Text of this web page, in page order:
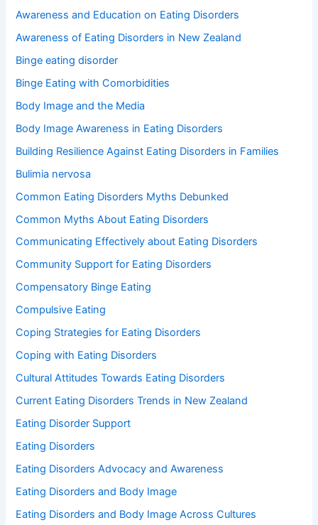
:Awareness and Education on Eating Disorders
Awareness of Eating Disorders in New Zealand
Binge eating disorder
Binge Eating with Comorbidities
Body Image and the Media
Body Image Awareness in Eating Disorders
Building Resilience Against Eating Disorders in Families
Bulimia nervosa
Common Eating Disorders Myths Debunked
Common Myths About Eating Disorders
Communicating Effectively about Eating Disorders
Community Support for Eating Disorders
Compensatory Binge Eating
Compulsive Eating
Coping Strategies for Eating Disorders
Coping with Eating Disorders
Cultural Attitudes Towards Eating Disorders
Current Eating Disorders Trends in New Zealand
Eating Disorder Support
Eating Disorders
Eating Disorders Advocacy and Awareness
Eating Disorders and Body Image
Eating Disorders and Body Image Across Cultures